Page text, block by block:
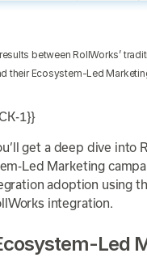
between RollWorks’
their Ecosystem-Led
1}}
get a deep dive into
Led Marketing
adoption using
integration.
Led